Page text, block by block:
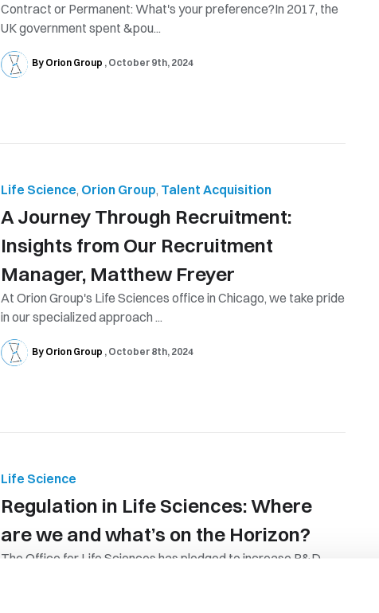
Contract or Permanent: What's your preference?In 2017, the
UK government spent &pou...
By Orion Group October 9th, 2024
Life Science, Orion Group, Talent Acquisition
A Journey Through Recruitment:
Insights from Our Recruitment
Manager, Matthew Freyer
At Orion Group's Life Sciences office in Chicago, we take pride
in our specialized approach ...
By Orion Group October 8th, 2024
Life Science
Regulation in Life Sciences: Where
are we and what’s on the Horizon?
The Office for Life Sciences has pledged to increase R&D